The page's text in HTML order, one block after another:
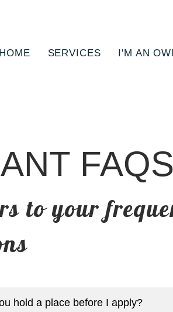
HOME SERVICES I'M AN
FAQS
to your
hold a place before I apply?